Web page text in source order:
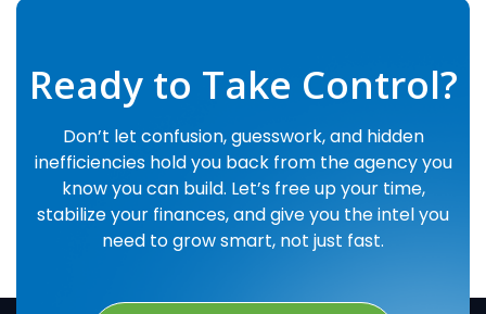
Ready to Take Control?
Don’t let confusion, guesswork, and hidden
inefficiencies hold you back from the agency you
know you can build. Let’s free up your time,
stabilize your finances, and give you the intel you
need to grow smart, not just fast.